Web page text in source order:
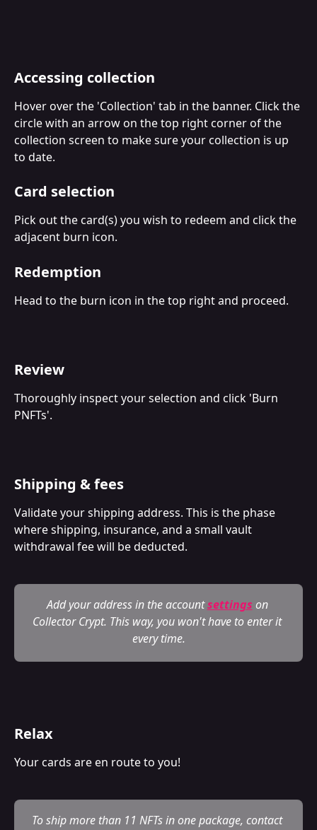
Accessing collection
Hover over the 'Collection' tab in the banner. Click the
circle with an arrow on the top right corner of the
collection screen to make sure your collection is up
to date.
Card selection
Pick out the card(s) you wish to redeem and click the
adjacent burn icon.
Redemption
Head to the burn icon in the top right and proceed.
Review
Thoroughly inspect your selection and click 'Burn
PNFTs'.
Shipping & fees
Validate your shipping address. This is the phase
where shipping, insurance, and a small vault
withdrawal fee will be deducted.
Add your address in the account settings on
Collector Crypt. This way, you won't have to enter it
every time.
Relax
Your cards are en route to you!
To ship more than 11 NFTs in one package, contact